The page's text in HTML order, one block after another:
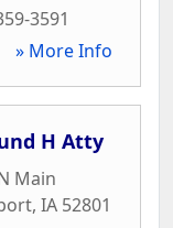
3591
» More Info
H Atty
Main
, IA 52801